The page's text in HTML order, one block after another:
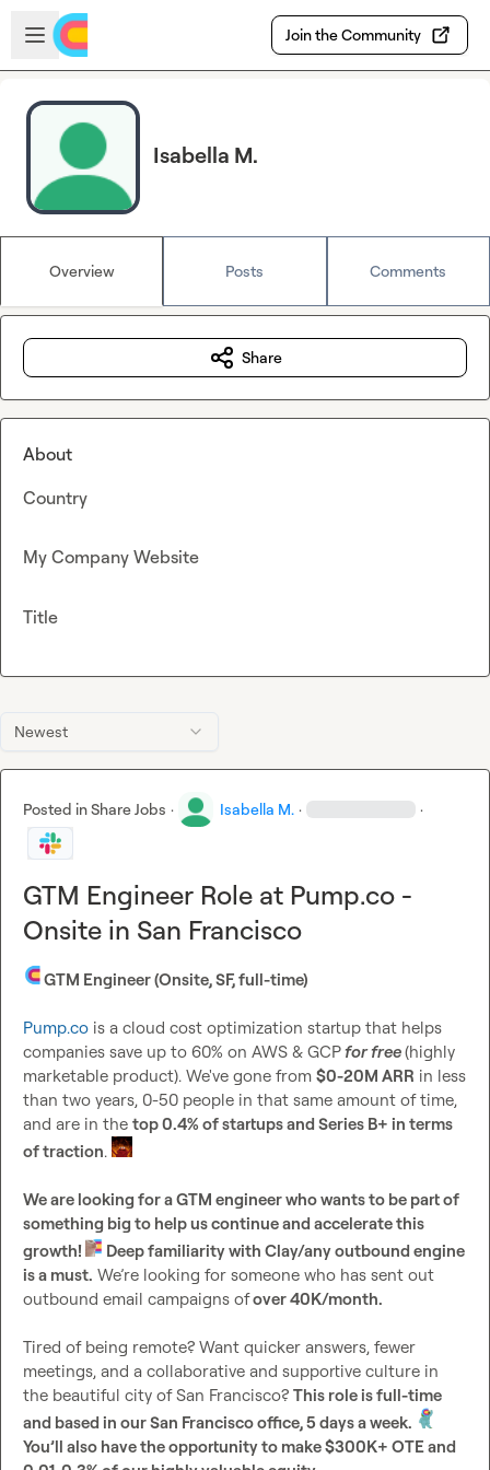
Skip to main content
Open sidebar
Join the Community
Isabella M.
Overview Posts Comments
Newest
Posted inShare Jobs · Isabella M. · ·
GTM Engineer Role at Pump.co -
Onsite in San Francisco
GTM Engineer (Onsite, SF, full-time)
Pump.co is a cloud cost optimization startup that helps
companies save up to 60% on AWS & GCPfor free(highly
marketable product). We've gone from $0-20M ARR in less
than two years, 0-50 people in that same amount of time,
and are in the top 0.4% of startups and Series B+ in terms
of traction.
We are looking for a GTM engineer who wants to be part of
something big to help us continue and accelerate this
growth!
Deep familiarity with Clay/any outbound engine
is a must. We’re looking for someone who has sent out
outbound email campaigns of over 40K/month.
Tired of being remote? Want quicker answers, fewer
meetings, and a collaborative and supportive culture in
the beautiful city of San Francisco? This role is full-time
and based in our San Francisco office, 5 days a week.
You’ll also have the opportunity to make $300K+ OTE and
Share
About
Country
My Company Website
Title